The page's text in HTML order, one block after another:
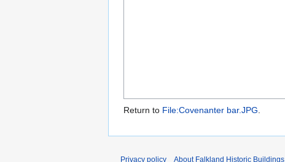
Return to File:Covenanter bar.JPG.
Privacy policy About Falkland Historic Buildings